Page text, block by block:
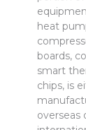
heat
boards,
smart
chips, is
overseas